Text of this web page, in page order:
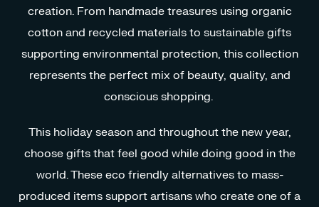
creation. From handmade treasures using organic
cotton and recycled materials to sustainable gifts
supporting environmental protection, this collection
represents the perfect mix of beauty, quality, and
conscious shopping.
This holiday season and throughout the new year,
choose gifts that feel good while doing good in the
world. These eco friendly alternatives to mass-
produced items support artisans who create one of a